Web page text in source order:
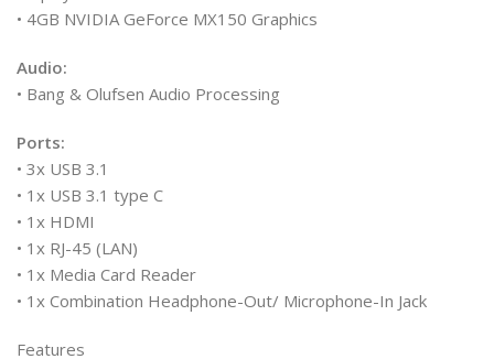
• 4GB NVIDIA GeForce MX150 Graphics
Audio:
• Bang & Olufsen Audio Processing
Ports:
• 3x USB 3.1
• 1x USB 3.1 type C
• 1x HDMI
• 1x RJ-45 (LAN)
• 1x Media Card Reader
• 1x Combination Headphone-Out/ Microphone-In Jack
Features